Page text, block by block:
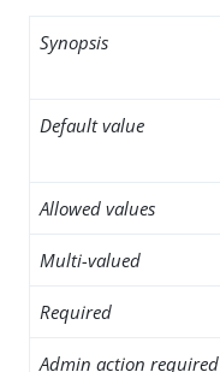
Synopsis
Default value
Allowed values
Multi-valued
Required
Admin action required